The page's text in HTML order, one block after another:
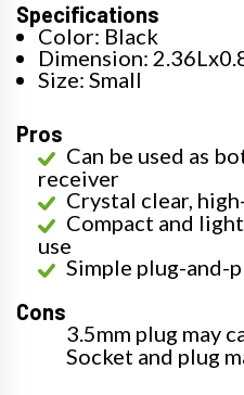
Specifications
Color: Black
Dimension:
Size: Small
Pros
Can be used as
receiver
Crystal clear,
Compact and
use
Simple plug-and-
Cons
3.5mm plug may
Socket and plug